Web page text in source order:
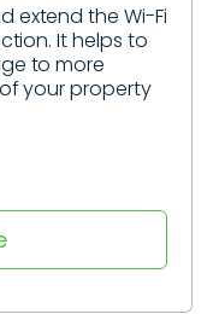
extend the Wi-Fi
It helps to
to more
your property